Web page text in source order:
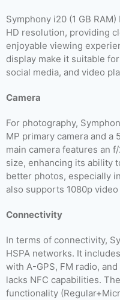
Symphony i20 (1 GB
HD resolution, providing
enjoyable viewing
display make it suitable
social media, and video
Camera
For photography,
MP primary camera and a
main camera features an
size, enhancing its ability
better photos, especially
also supports 1080p
Connectivity
In terms of connectivity,
HSPA networks. It
with A-GPS, FM radio,
lacks NFC capabilities.
functionality